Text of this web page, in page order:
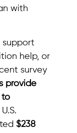
with
support
help, or
survey
provide
to
$238